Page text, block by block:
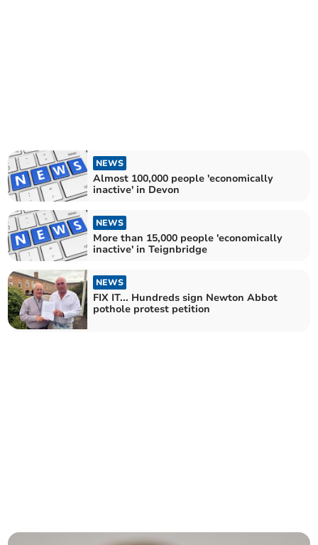
NEWS
Almost 100,000 people 'economically
inactive' in Devon
NEWS
More than 15,000 people 'economically
inactive' in Teignbridge
NEWS
FIX IT... Hundreds sign Newton Abbot
pothole protest petition